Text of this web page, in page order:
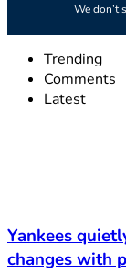
We don’t
Trending
Comments
Latest
Yankees
changes with